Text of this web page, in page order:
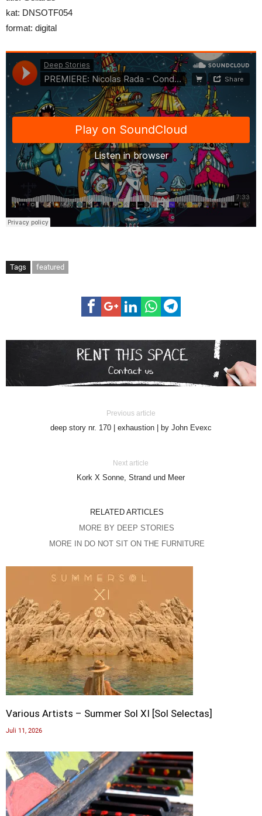
kat: DNSOTF054
format: digital
Tags featured
Previous article
deep story nr. 170 | exhaustion | by John Evexc
Next article
Kork X Sonne, Strand und Meer
RELATED ARTICLES
MORE BY DEEP STORIES
MORE IN DO NOT SIT ON THE FURNITURE
Various Artists – Summer Sol XI [Sol Selectas]
Juli 11, 2026